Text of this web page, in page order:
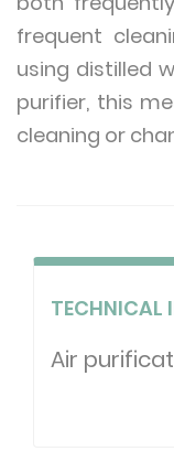
frequent
using distilled
purifier, this
cleaning or
TECHNICAL
Air